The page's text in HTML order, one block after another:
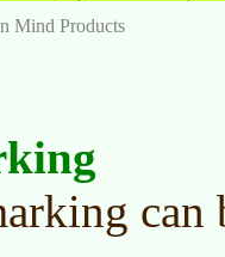
Mind Products
can